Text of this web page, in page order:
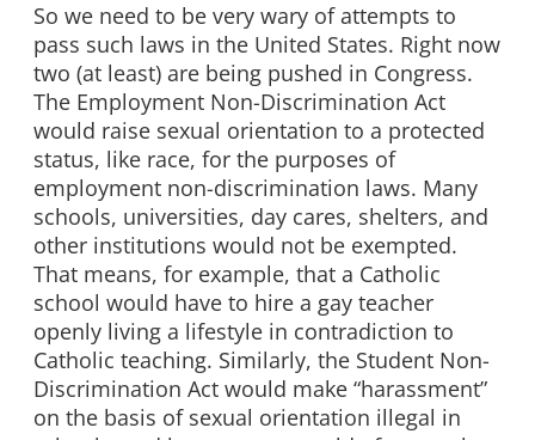
So we need to be very wary of attempts to
pass such laws in the United States. Right now
two (at least) are being pushed in Congress.
The Employment Non-Discrimination Act
would raise sexual orientation to a protected
status, like race, for the purposes of
employment non-discrimination laws. Many
schools, universities, day cares, shelters, and
other institutions would not be exempted.
That means, for example, that a Catholic
school would have to hire a gay teacher
openly living a lifestyle in contradiction to
Catholic teaching. Similarly, the Student Non-
Discrimination Act would make “harassment”
on the basis of sexual orientation illegal in